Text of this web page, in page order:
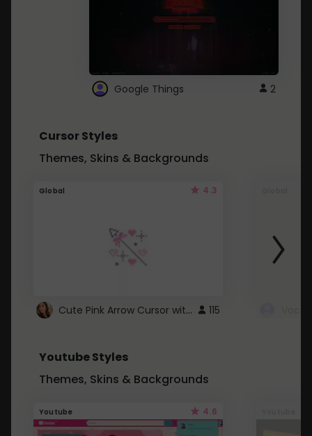
Google Things 2
Cursor Styles
Themes, Skins & Backgrounds
Global 4.3
Cute Pink Arrow Cursor with Hearts 115
Youtube Styles
Themes, Skins & Backgrounds
Youtube 4.6